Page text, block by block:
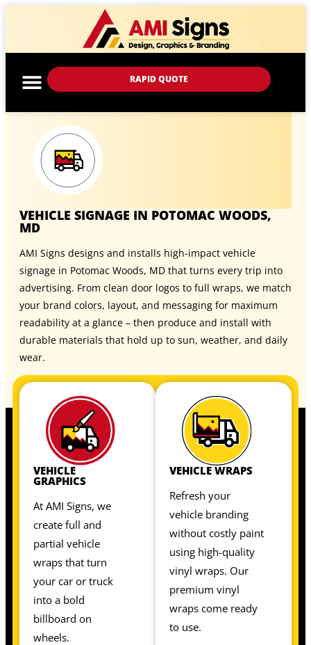
RAPID QUOTE
VEHICLE SIGNAGE IN POTOMAC WOODS,
MD
AMI Signs designs and installs high-impact vehicle
signage in Potomac Woods, MD that turns every trip into
advertising. From clean door logos to full wraps, we match
your brand colors, layout, and messaging for maximum
readability at a glance – then produce and install with
durable materials that hold up to sun, weather, and daily
wear.
VEHICLE
GRAPHICS
At AMI Signs, we
create full and
partial vehicle
wraps that turn
your car or truck
into a bold
billboard on
wheels.
VEHICLE WRAPS
Refresh your
vehicle branding
without costly paint
using high-quality
vinyl wraps. Our
premium vinyl
wraps come ready
to use.